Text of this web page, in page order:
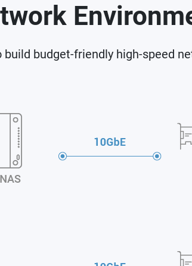
build budget-friendly high-speed